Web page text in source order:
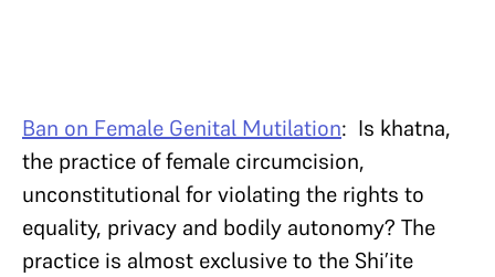
Ban on Female Genital Mutilation: Is khatna,
the practice of female circumcision,
unconstitutional for violating the rights to
equality, privacy and bodily autonomy? The
practice is almost exclusive to the Shi’ite